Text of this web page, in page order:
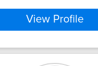
View Profile